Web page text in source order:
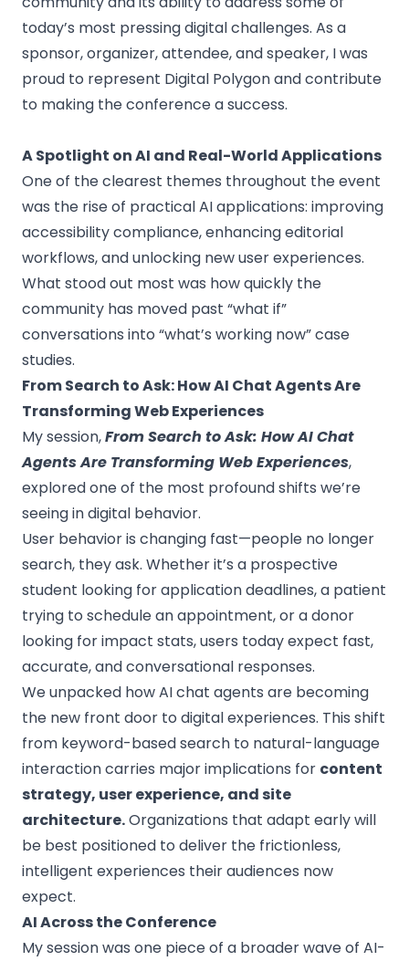
today’s most pressing digital challenges. As a
sponsor, organizer, attendee, and speaker, I was
proud to represent Digital Polygonand contribute
to making the conference a success.
A Spotlight on AI and Real-World Applications
One of the clearest themes throughout the event
was the rise of practical AI applications: improving
accessibility compliance, enhancing editorial
workflows, and unlocking new user experiences.
What stood out most was how quickly the
community has moved past “what if”
conversations into “what’s working now” case
studies.
From Search to Ask: How AI Chat Agents Are
Transforming Web Experiences
My session,From Search to Ask: How AI Chat
Agents Are Transforming Web Experiences,
explored one of the most profound shifts we’re
seeing in digital behavior.
User behavior is changing fast—people no longer
search, they ask. Whether it’s a prospective
student looking for application deadlines, a patient
trying to schedule an appointment, or a donor
looking for impact stats, users today expect fast,
accurate, and conversational responses.
We unpacked howAI chat agents are becoming
the new front door to digital experiences. This shift
from keyword-based search to natural-language
interaction carries major implications for content
strategy, user experience, and site
architecture.Organizations that adapt early will
be best positioned to deliver the frictionless,
intelligent experiences their audiences now
expect.
AI Across the Conference
My session was one piece of a broader wave of AI-